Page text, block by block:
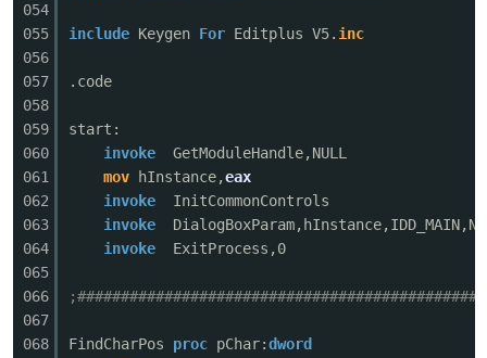
054
055
056
057
058
059
060
061
062
063
064
065
066
067
068
include Keygen For Editplus V5. inc
.code
start:
invoke
GetModuleHandle,NULL
mov
hInstance,eax
invoke
InitCommonControls
invoke
invoke
ExitProcess,0
FindCharPos proc pChar:dword